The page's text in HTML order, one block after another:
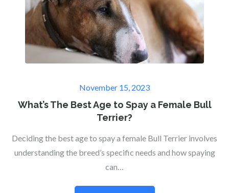
Posted
on
November 15, 2023
What’s The Best Age to Spay a Female Bull
Terrier?
Deciding the best age to spay a female Bull Terrier involves
understanding the breed’s specific needs and how spaying
can…